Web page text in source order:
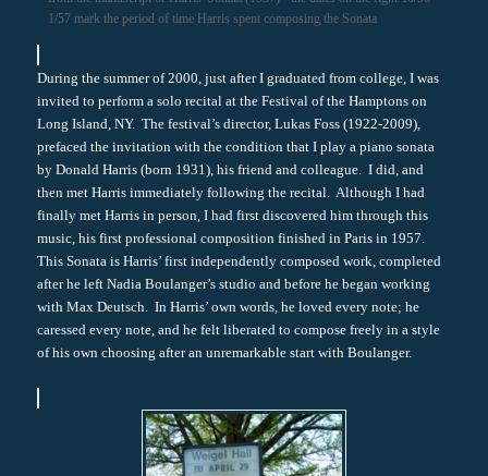
1/57 mark the period of time Harris spent composing the Sonata
During the summer of 2000, just after I graduated from college, I was
invited to perform a solo recital at the Festival of the Hamptons on
Long Island, NY. The festival’s director, Lukas Foss (1922-2009),
prefaced the invitation with the condition that I play a piano sonata
by Donald Harris (born 1931), his friend and colleague. I did, and
then met Harris immediately following the recital. Although I had
finally met Harris in person, I had first discovered him through this
music, his first professional composition finished in Paris in 1957.
This Sonata is Harris’ first independently composed work, completed
after he left Nadia Boulanger’s studio and before he began working
with Max Deutsch. In Harris’ own words, he loved every note; he
caressed every note, and he felt liberated to compose freely in a style
of his own choosing after an unremarkable start with Boulanger.